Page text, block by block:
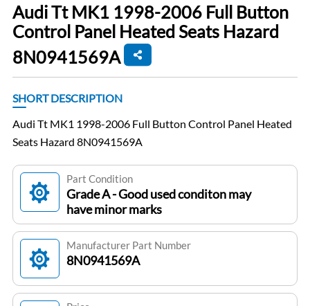
Audi Tt MK1 1998-2006 Full Button
Control Panel Heated Seats Hazard
8N0941569A
SHORT DESCRIPTION
Audi Tt MK1 1998-2006 Full Button Control Panel Heated
Seats Hazard 8N0941569A
Part Condition
Grade A - Good used conditon may
have minor marks
Manufacturer Part Number
8N0941569A